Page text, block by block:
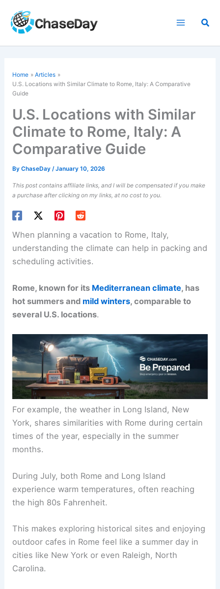
content
Home
Articles
U.S. Locations with Similar Climate to Rome, Italy: A Comparative
Guide
U.S. Locations with Similar
Climate to Rome, Italy: A
Comparative Guide
ByChaseDay/January 10, 2026
This post contains affiliate links, and I will be compensated if you make
a purchase after clicking on my links, at no cost to you.
When planning a vacation to Rome, Italy,
understanding the climate can help in packing and
scheduling activities.
Rome, known for its Mediterranean climate, has
hot summers and mild winters, comparable to
several U.S. locations.
For example, the weather in Long Island, New
York, shares similarities with Rome during certain
times of the year, especially in the summer
months.
During July, both Rome and Long Island
experience warm temperatures, often reaching
the high 80s Fahrenheit.
This makes exploring historical sites and enjoying
outdoor cafes in Rome feel like a summer day in
cities like New York or even Raleigh, North
Carolina.